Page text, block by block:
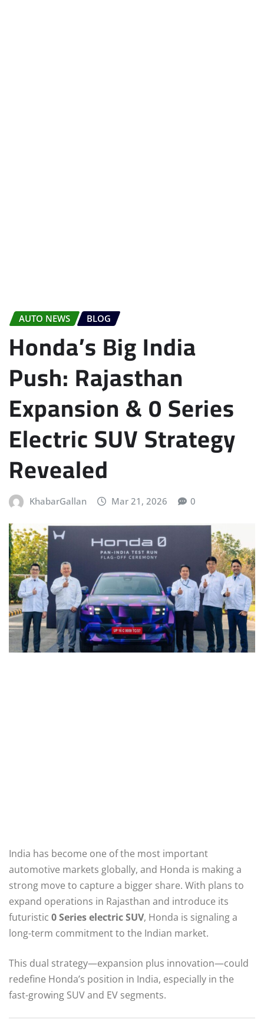
AUTO NEWS BLOG
Honda’s Big India
Push: Rajasthan
Expansion & 0 Series
Electric SUV Strategy
Revealed
KhabarGallan Mar 21, 2026 0
India has become one of the most important
automotive markets globally, and Honda is making a
strong move to capture a bigger share. With plans to
expand operations in Rajasthan and introduce its
futuristic 0 Series electric SUV, Honda is signaling a
long-term commitment to the Indian market.
This dual strategy—expansion plus innovation—could
redefine Honda’s position in India, especially in the
fast-growing SUV and EV segments.